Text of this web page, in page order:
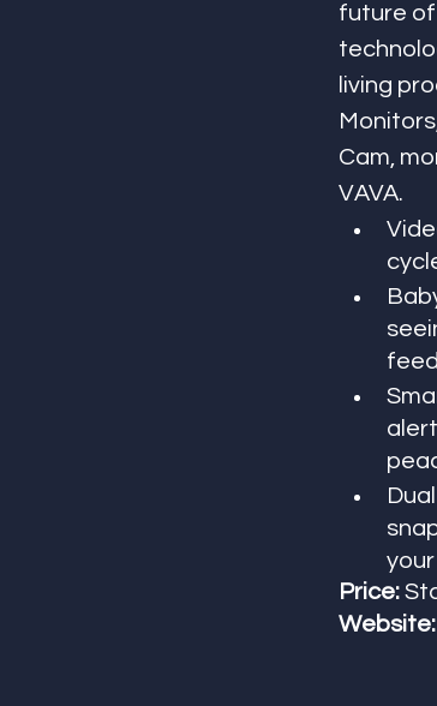
future of
living
Cam,
VAVA.
Price:
Website: